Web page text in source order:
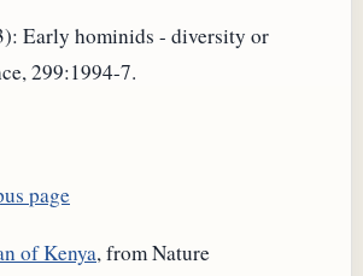
Early hominids - diversity or
299:1994-7.
page
of Kenya, from Nature